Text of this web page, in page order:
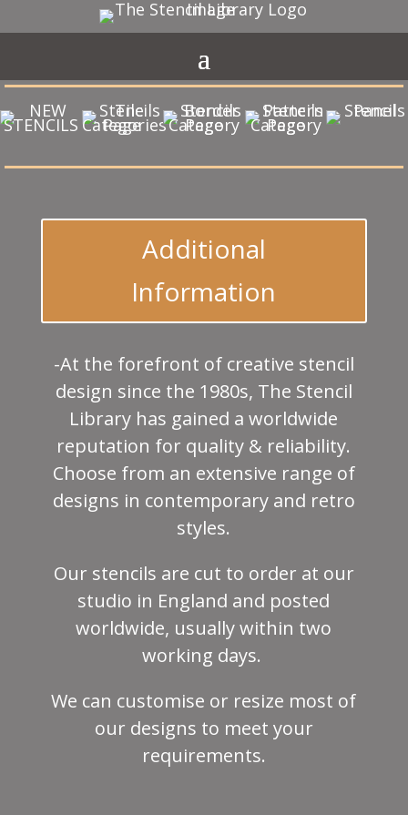
Additional
Information
-At the forefront of creative stencil
design since the 1980s, The Stencil
Library has gained a worldwide
reputation for quality & reliability.
Choose from an extensive range of
designs in contemporary and retro
styles.
Our stencils are cut to order at our
studio in England and posted
worldwide, usually within two
working days.
We can customise or resize most of
our designs to meet your
requirements.